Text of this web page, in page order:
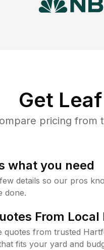
Get
pricing from
what you need
details so our pros
done.
From Local
quotes from trusted
fits your yard and